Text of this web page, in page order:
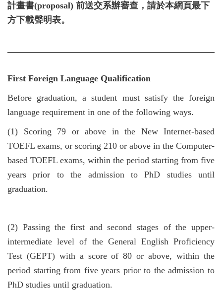
計畫書(proposal) 前送交系辦審查，請於本網頁最下
方下載聲明表。
First Foreign Language Qualification
Before graduation, a student must satisfy the foreign
language requirement in one of the following ways.
(1) Scoring 79 or above in the New Internet-based
TOEFL exams, or scoring 210 or above in the Computer-
based TOEFL exams, within the period starting from five
years prior to the admission to PhD studies until
graduation.
(2) Passing the first and second stages of the upper-
intermediate level of the General English Proficiency
Test (GEPT) with a score of 80 or above, within the
period starting from five years prior to the admission to
PhD studies until graduation.